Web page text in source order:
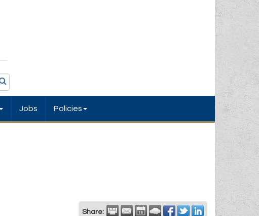
Jobs Policies
Share: